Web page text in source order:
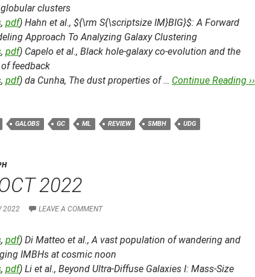
clusters
, pdf) Hahn et al., ${\rm S{\scriptsize IM}BIG}$: A Forward
Approach To Analyzing Galaxy Clustering
, pdf) Capelo et al., Black hole-galaxy co-evolution and the
feedback
, pdf) da Cunha, The dust properties of … Continue Reading ››
GALOBS GC ML REVIEW SMBH UDG
2022
2022 LEAVE A COMMENT
, pdf) Di Matteo et al.,A vast population of wandering and
IMBHs at cosmic noon
, pdf) Li et al., Beyond Ultra-Diffuse Galaxies I: Mass-Size